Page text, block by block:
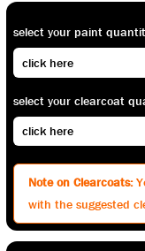
select your paint
select your clearcoat
Note on Clearcoats:
with the suggested